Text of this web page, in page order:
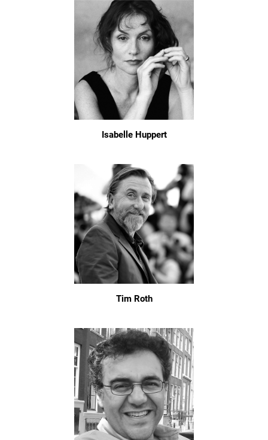
Isabelle Huppert
Tim Roth